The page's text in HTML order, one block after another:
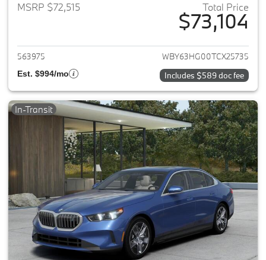
MSRP $72,515
Total Price
$73,104
View details for 2026 BMW i5
563975 WBY63HG00TCX25735
Est. $994/mo Includes $589 doc fee
In-Transit